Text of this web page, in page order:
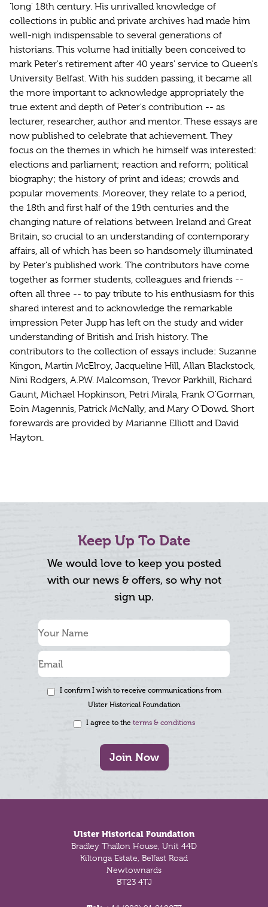
'long' 18th century. His unrivalled knowledge of
collections in public and private archives had made him
well-nigh indispensable to several generations of
historians. This volume had initially been conceived to
mark Peter's retirement after 40 years' service to Queen's
University Belfast. With his sudden passing, it became all
the more important to acknowledge appropriately the
true extent and depth of Peter's contribution -- as
lecturer, researcher, author and mentor. These essays are
now published to celebrate that achievement. They
focus on the themes in which he himself was interested:
elections and parliament; reaction and reform; political
biography; the history of print and ideas; crowds and
popular movements. Moreover, they relate to a period,
the 18th and first half of the 19th centuries and the
changing nature of relations between Ireland and Great
Britain, so crucial to an understanding of contemporary
affairs, all of which has been so handsomely illuminated
by Peter's published work. The contributors have come
together as former students, colleagues and friends --
often all three -- to pay tribute to his enthusiasm for this
shared interest and to acknowledge the remarkable
impression Peter Jupp has left on the study and wider
understanding of British and Irish history. The
contributors to the collection of essays include: Suzanne
Kingon, Martin McElroy, Jacqueline Hill, Allan Blackstock,
Nini Rodgers, A.P.W. Malcomson, Trevor Parkhill, Richard
Gaunt, Michael Hopkinson, Petri Mirala, Frank O'Gorman,
Eoin Magennis, Patrick McNally, and Mary O'Dowd. Short
forewards are provided by Marianne Elliott and David
Hayton.
Keep Up To Date
We would love to keep you posted
with our news & offers, so why not
sign up.
I confirm I wish to receive communications from
Ulster Historical Foundation
I agree to the terms & conditions
Join Now
Ulster Historical Foundation
Bradley Thallon House, Unit 44D
Kiltonga Estate, Belfast Road
Newtownards
BT23 4TJ